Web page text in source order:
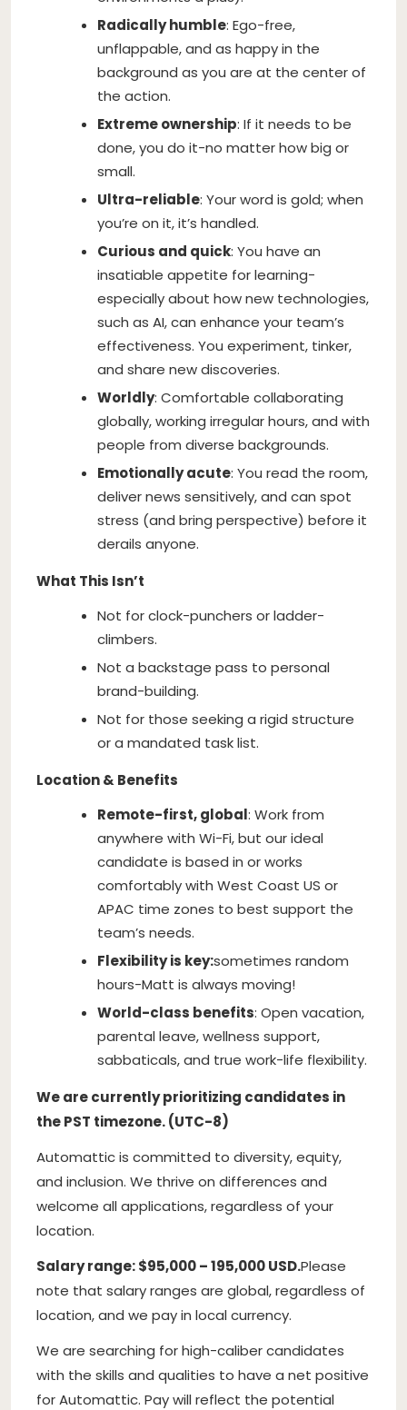
Radically humble: Ego-free,
unflappable, and as happy in the
background as you are at the center of
the action.
Extreme ownership: If it needs to be
done, you do it-no matter how big or
small.
Ultra-reliable: Your word is gold; when
you’re on it, it’s handled.
Curious and quick: You have an
insatiable appetite for learning-
especially about how new technologies,
such as AI, can enhance your team’s
effectiveness. You experiment, tinker,
and share new discoveries.
Worldly: Comfortable collaborating
globally, working irregular hours, and with
people from diverse backgrounds.
Emotionally acute: You read the room,
deliver news sensitively, and can spot
stress (and bring perspective) before it
derails anyone.
What This Isn’t
Not for clock-punchers or ladder-
climbers.
Not a backstage pass to personal
brand-building.
Not for those seeking a rigid structure
or a mandated task list.
Location & Benefits
Remote-first, global: Work from
anywhere with Wi-Fi, but our ideal
candidate is based in or works
comfortably with West Coast US or
APAC time zones to best support the
team’s needs.
Flexibility is key:sometimes random
hours-Matt is always moving!
World-class benefits: Open vacation,
parental leave, wellness support,
sabbaticals, and true work-life flexibility.
We are currently prioritizing candidates in
the PST timezone. (UTC-8)
Automattic is committed to diversity, equity,
and inclusion. We thrive on differences and
welcome all applications, regardless of your
location.
Salary range: $95,000 – 195,000 USD.Please
note that salary ranges are global, regardless of
location, and we pay in local currency.
We are searching for high-caliber candidates
with the skills and qualities to have a net positive
for Automattic. Pay will reflect the potential